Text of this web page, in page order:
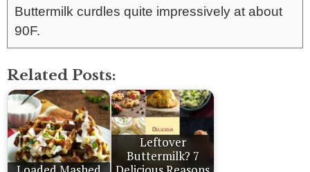
Buttermilk curdles quite impressively at about
90F.
Related Posts:
Leftover
Buttermilk? 7